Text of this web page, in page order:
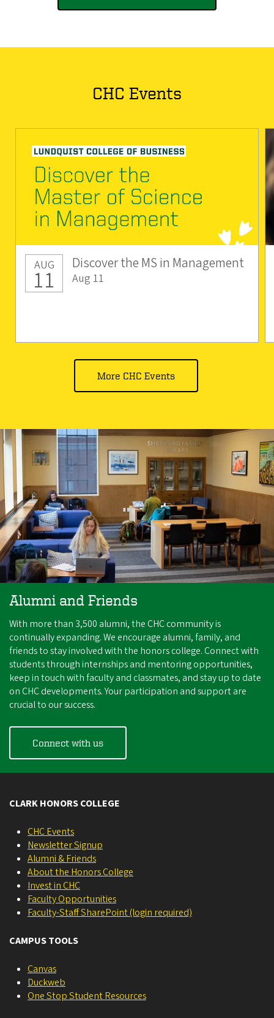
CHC Events
AUG
11
Discover the MS in Management
Aug 11
More CHC Events
Alumni and Friends
With more than 3,500 alumni, the CHC community is
continually expanding. We encourage alumni, family, and
friends to stay involved with the honors college. Connect with
students through internships and mentoring opportunities,
keep in touch with faculty and classmates, and stay up to date
on CHC developments. Your participation and support are
crucial to our success.
Connect with us
CLARK HONORS COLLEGE
CHC Events
Newsletter Signup
Alumni & Friends
About the Honors College
Invest in CHC
Faculty Opportunities
Faculty-Staff SharePoint (login required)
CAMPUS TOOLS
Canvas
Duckweb
One Stop Student Resources